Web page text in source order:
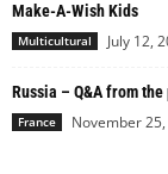
Make-A-Wish Kids
Multicultural July 12,
Russia – Q&A from
France November